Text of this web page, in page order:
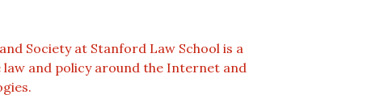
Society at Stanford Law School is a
and policy around the Internet and